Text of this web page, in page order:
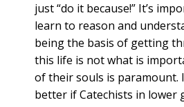
just “do it because!” It’s
learn to reason and
being the basis of getting
this life is not what is
of their souls is paramount.
better if Catechists in lower